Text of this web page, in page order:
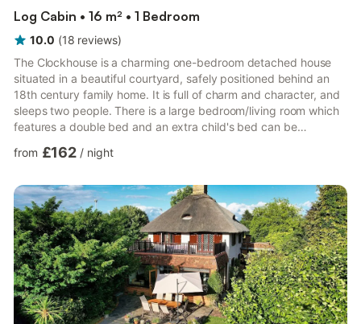
Log Cabin • 16 m² • 1 Bedroom
10.0 (18 reviews)
The Clockhouse is a charming one-bedroom detached house
situated in a beautiful courtyard, safely positioned behind an
18th century family home. It is full of charm and character, and
sleeps two people. There is a large bedroom/living room which
features a double bed and an extra child's bed can be
wardrobe space. There is a shower room on the ground floor,
kitchen/dining area with table and seating for four. The kitchen
is equipped with microwave oven, electric oven, hob...
from £162 / night